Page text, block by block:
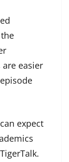
easier
expect